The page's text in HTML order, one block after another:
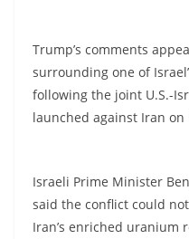
Trump’s comments
surrounding one of
following the joint U.S.-
launched against Iran on
Israeli Prime Minister
said the conflict could
Iran’s enriched uranium